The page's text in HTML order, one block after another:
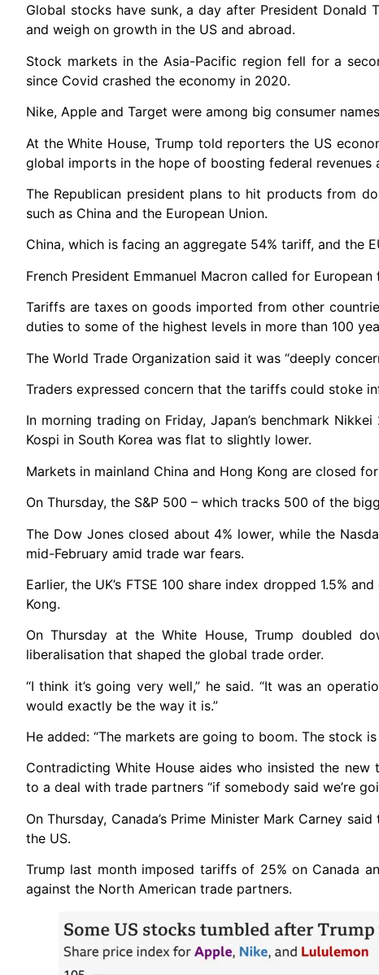
Global stocks have sunk, a day after President
and weigh on growth in the US and abroad.
Stock markets in the Asia-Pacific region fell for a
since Covid crashed the economy in 2020.
Nike, Apple and Target were among big consumer
At the White House, Trump told reporters the US
global imports in the hope of boosting federal revenues
The Republican president plans to hit products from
such as China and the European Union.
China, which is facing an aggregate 54% tariff, and the
French President Emmanuel Macron called for
Tariffs are taxes on goods imported from other
duties to some of the highest levels in more than 100
The World Trade Organization said it was “deeply
Traders expressed concern that the tariffs could stoke
In morning trading on Friday, Japan’s benchmark
Kospi in South Korea was flat to slightly lower.
Markets in mainland China and Hong Kong are closed
On Thursday, the S&P 500 – which tracks 500 of the
The Dow Jones closed about 4% lower, while the
mid-February amid trade war fears.
Earlier, the UK’s FTSE 100 share index dropped 1.5%
Kong.
On Thursday at the White House, Trump doubled
liberalisation that shaped the global trade order.
“I think it’s going very well,” he said. “It was an
would exactly be the way it is.”
He added: “The markets are going to boom. The stock
Contradicting White House aides who insisted the
to a deal with trade partners “if somebody said we’re
On Thursday, Canada’s Prime Minister Mark Carney
the US.
Trump last month imposed tariffs of 25% on Canada
against the North American trade partners.